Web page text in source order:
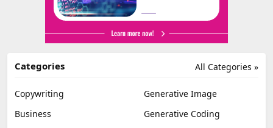
All Categories »
Categories
Copywriting
Generative Image
Business
Generative Coding